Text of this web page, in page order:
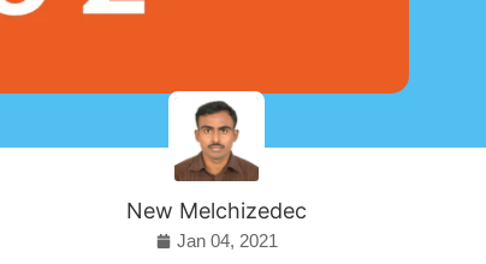
New Melchizedec
Jan 04, 2021